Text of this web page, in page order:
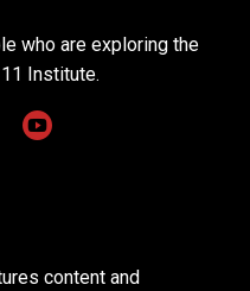
who are exploring the
Institute.
content and